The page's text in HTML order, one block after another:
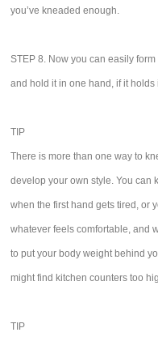
you’ve kneaded enough.
STEP 8. Now you can easily
and hold it in one hand, if it holds
TIP
There is more than one way to
develop your own style. You can
when the first hand gets tired, or
whatever feels comfortable, and
to put your body weight behind
might find kitchen counters too
TIP